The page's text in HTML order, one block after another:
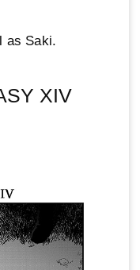
as Saki.
XIV